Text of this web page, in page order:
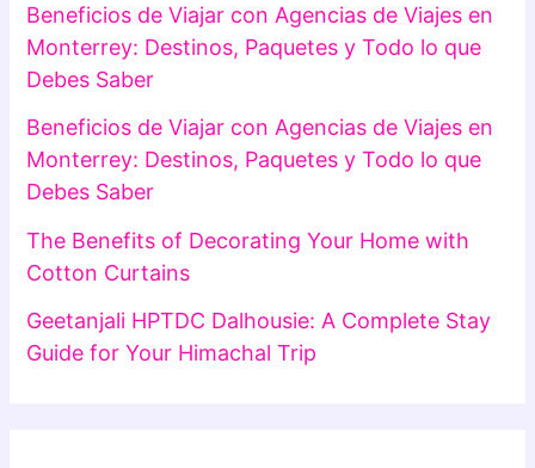
Beneficios de Viajar con Agencias de Viajes en
Monterrey: Destinos, Paquetes y Todo lo que
Debes Saber
Beneficios de Viajar con Agencias de Viajes en
Monterrey: Destinos, Paquetes y Todo lo que
Debes Saber
The Benefits of Decorating Your Home with
Cotton Curtains
Geetanjali HPTDC Dalhousie: A Complete Stay
Guide for Your Himachal Trip